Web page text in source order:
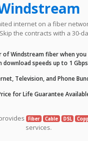
internet on a fiber
the contracts with a 30-
Windstream fiber when you
download speeds up to 1 Gbps
Television, and Phone
for Life Guarantee
Fiber Cable DSL
services.